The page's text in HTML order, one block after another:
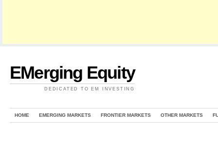
EMerging Equity
DEDICATED TO EM INVESTING
HOME EMERGING MARKETS FRONTIER MARKETS OTHER MARKETS